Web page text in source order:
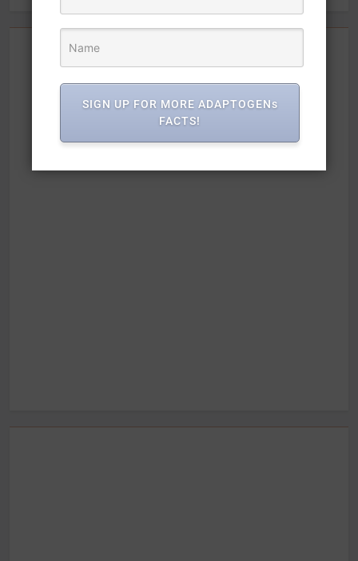
SIGN UP FOR MORE ADAPTOGENs
FACTS!